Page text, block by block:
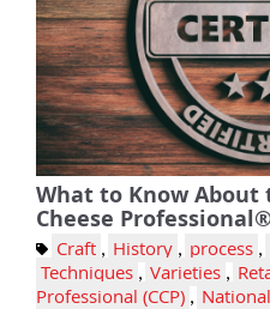
What to Know About
Cheese
Craft , History , process ,
Techniques , Varieties ,
Professional (CCP) , National